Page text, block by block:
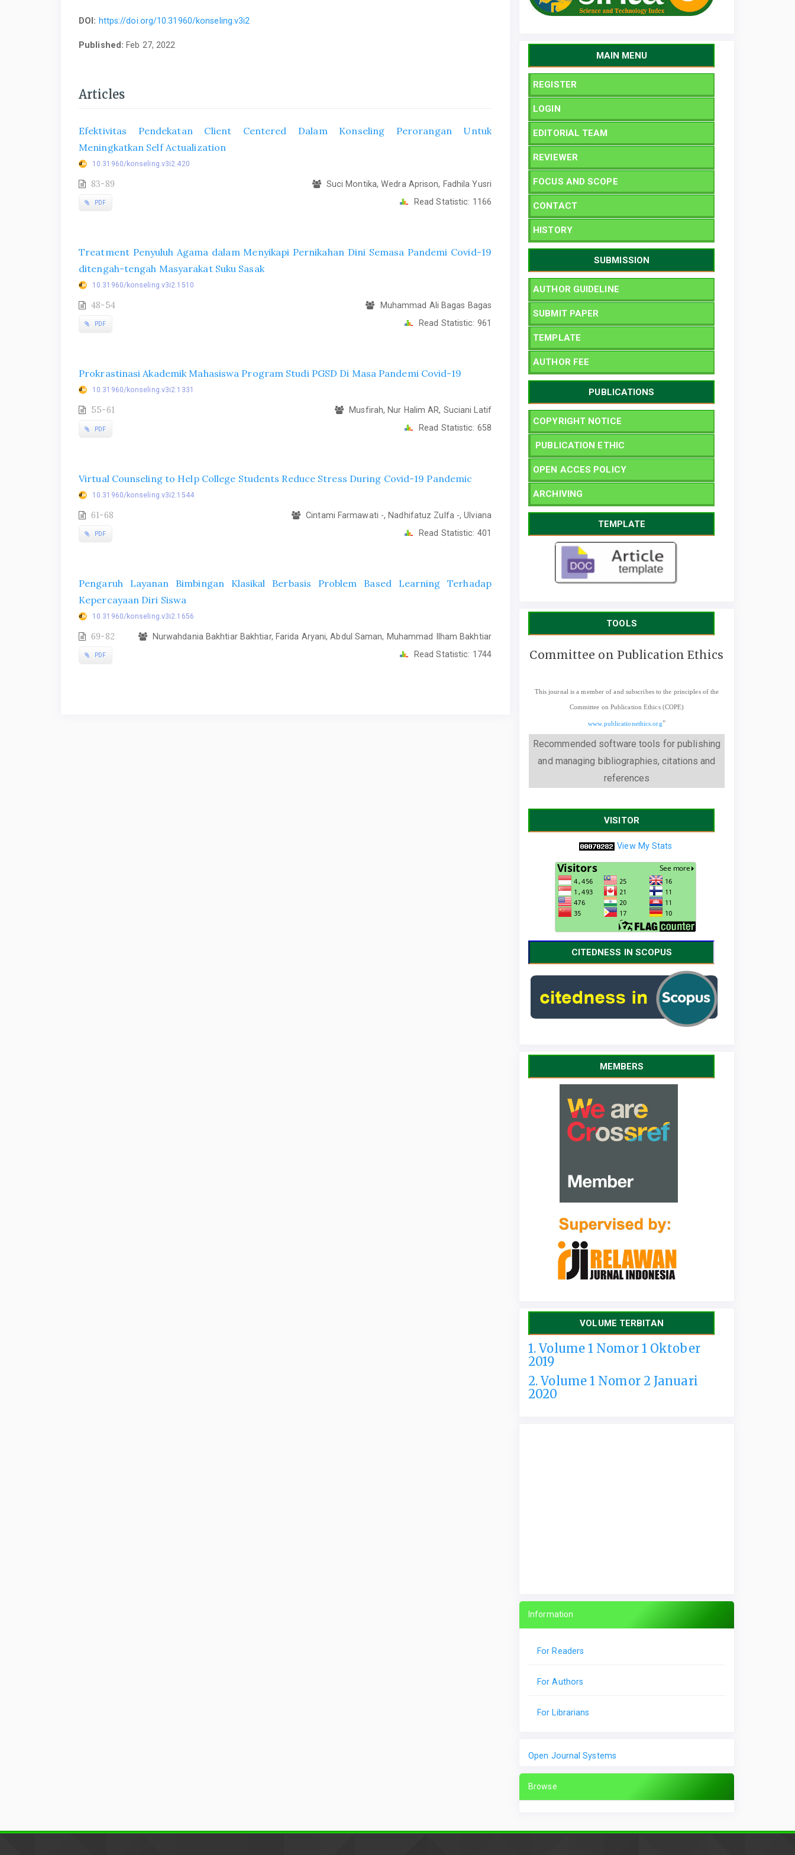
DOI: https://doi.org/10.31960/konseling.v3i2
Published: Feb 27, 2022
Articles
Efektivitas Pendekatan Client Centered Dalam Konseling Perorangan Untuk
Meningkatkan Self Actualization
10.31960/konseling.v3i2.420
83-89 Suci Montika, Wedra Aprison, Fadhila Yusri
PDF Read Statistic: 1166
Treatment Penyuluh Agama dalam Menyikapi Pernikahan Dini Semasa Pandemi Covid-19
ditengah-tengah Masyarakat Suku Sasak
10.31960/konseling.v3i2.1510
48-54 Muhammad Ali Bagas Bagas
PDF Read Statistic: 961
Prokrastinasi Akademik Mahasiswa Program Studi PGSD Di Masa Pandemi Covid-19
10.31960/konseling.v3i2.1331
55-61 Musfirah, Nur Halim AR, Suciani Latif
PDF Read Statistic: 658
Virtual Counseling to Help College Students Reduce Stress During Covid-19 Pandemic
10.31960/konseling.v3i2.1544
61-68 Cintami Farmawati -, Nadhifatuz Zulfa -, Ulviana
PDF Read Statistic: 401
Pengaruh Layanan Bimbingan Klasikal Berbasis Problem Based Learning Terhadap
Kepercayaan Diri Siswa
10.31960/konseling.v3i2.1656
69-82 Nurwahdania Bakhtiar Bakhtiar, Farida Aryani, Abdul Saman, Muhammad Ilham Bakhtiar
PDF Read Statistic: 1744
MAIN MENU
REGISTER
LOGIN
EDITORIAL TEAM
REVIEWER
FOCUS AND SCOPE
CONTACT
HISTORY
SUBMISSION
AUTHOR GUIDELINE
SUBMIT PAPER
TEMPLATE
AUTHOR FEE
PUBLICATIONS
COPYRIGHT NOTICE
PUBLICATION ETHIC
OPEN ACCES POLICY
ARCHIVING
TEMPLATE
TOOLS
Committee on Publication Ethics
This journal is a member of and subscribes to the principles of the
Committee on Publication Ethics (COPE)
www.publicationethics.org"
Recommended software tools for publishing
and managing bibliographies, citations and
references
VISITOR
View My Stats
CITEDNESS IN SCOPUS
MEMBERS
VOLUME TERBITAN
1. Volume 1 Nomor 1 Oktober
2019
2. Volume 1 Nomor 2 Januari
2020
Information
For Readers
For Authors
For Librarians
Open Journal Systems
Browse